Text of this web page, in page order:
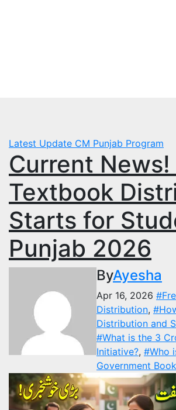
Latest Update CM Punjab Program
Current News!
Textbook
Starts for
Punjab 2026
ByAyesha
Apr 16, 2026
Distribution,
Distribution and
#What is the 3
Initiative?, #Who
Government